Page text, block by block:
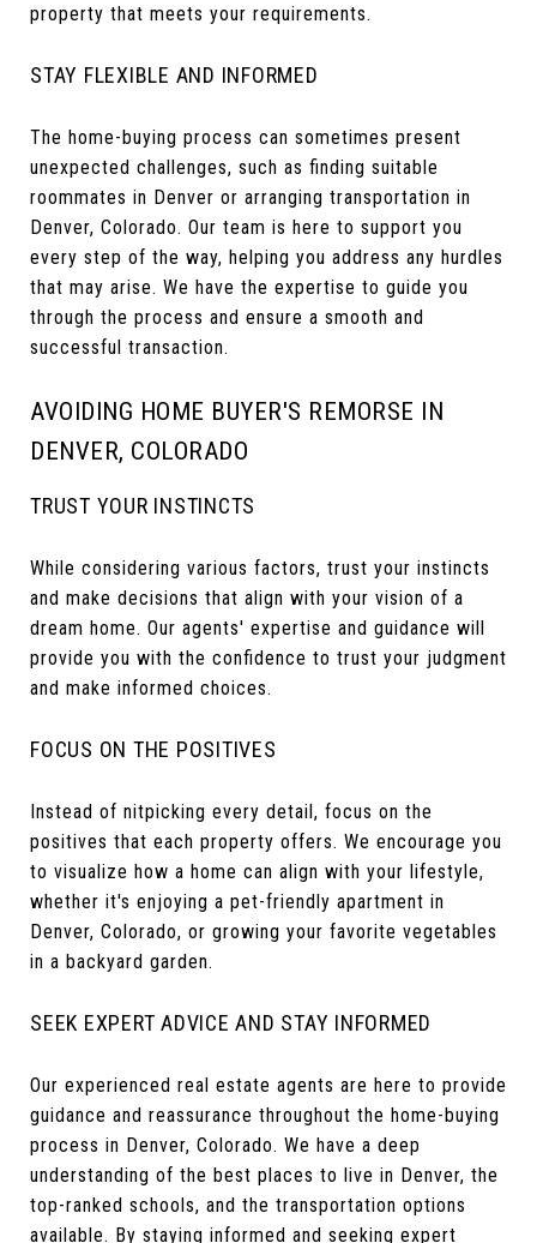
property that meets your requirements.
STAY FLEXIBLE AND INFORMED
The home-buying process can sometimes present
unexpected challenges, such as finding suitable
roommates in Denver or arranging transportation in
Denver, Colorado. Our team is here to support you
every step of the way, helping you address any hurdles
that may arise. We have the expertise to guide you
through the process and ensure a smooth and
successful transaction.
AVOIDING HOME BUYER'S REMORSE IN
DENVER, COLORADO
TRUST YOUR INSTINCTS
While considering various factors, trust your instincts
and make decisions that align with your vision of a
dream home. Our agents' expertise and guidance will
provide you with the confidence to trust your judgment
and make informed choices.
FOCUS ON THE POSITIVES
Instead of nitpicking every detail, focus on the
positives that each property offers. We encourage you
to visualize how a home can align with your lifestyle,
whether it's enjoying a pet-friendly apartment in
Denver, Colorado, or growing your favorite vegetables
in a backyard garden.
SEEK EXPERT ADVICE AND STAY INFORMED
Our experienced real estate agents are here to provide
guidance and reassurance throughout the home-buying
process in Denver, Colorado. We have a deep
understanding of the best places to live in Denver, the
top-ranked schools, and the transportation options
available. By staying informed and seeking expert